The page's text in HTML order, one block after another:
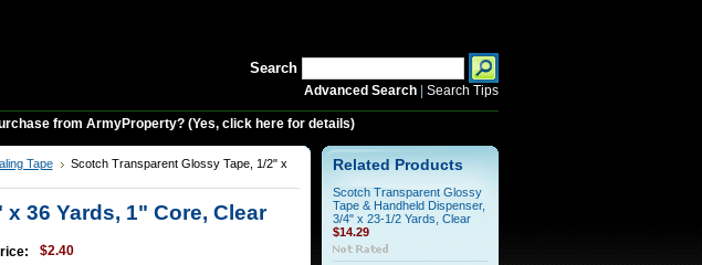
Search
Advanced Search| Search Tips
from ArmyProperty? (Yes, click here for details)
Tape
Scotch Transparent Glossy Tape, 1/2" x
36 Yards, 1" Core, Clear
$2.40
Related Products
Scotch Transparent Glossy
Tape & Handheld Dispenser,
3/4" x 23-1/2 Yards, Clear
$14.29